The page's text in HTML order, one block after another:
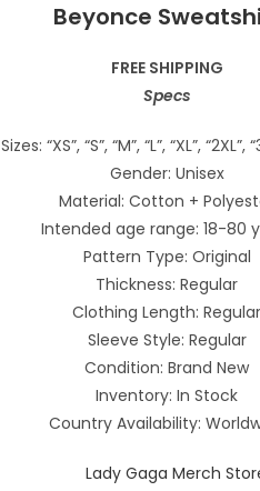
Beyonce
FREE SHIPPING
Specs
Sizes: “XS”, “S”, “M”, “L”, “XL”, “2XL”,
Gender: Unisex
Material: Cotton +
Intended age range: 18-80
Pattern Type: Original
Thickness: Regular
Clothing Length: Regular
Sleeve Style: Regular
Condition: Brand New
Inventory: In Stock
Country Availability: